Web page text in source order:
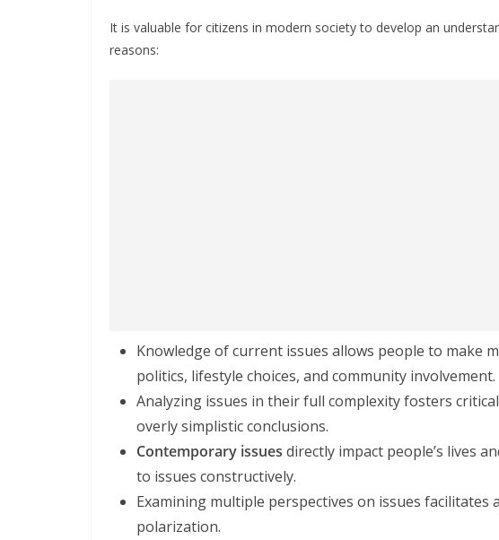
It is valuable for citizens in modern society to develop an
reasons:
Knowledge of current issues allows people to make
politics, lifestyle choices, and community involvement.
Analyzing issues in their full complexity fosters
overly simplistic conclusions.
Contemporary issues directly impact people’s lives
to issues constructively.
Examining multiple perspectives on issues facilitates
polarization.